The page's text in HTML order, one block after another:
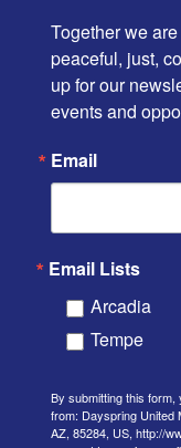
Together we
peaceful, just,
up for our
events and
Email
Email Lists
Arcadia
Tempe
By submitting this
from: Dayspring United
AZ, 85284, US, http://